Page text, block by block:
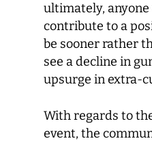
ultimately, anyone
contribute to a
be sooner rather
see a decline in
upsurge in extra-
With regards to
event, the